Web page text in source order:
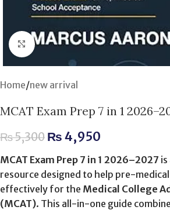
Click to enlarge
Home/new arrival
MCAT Exam Prep 7 in 1
₨5,300 ₨4,950
MCAT Exam Prep 7 in 1 2026–2027
resource designed to help pre-
effectively for the Medical College
(MCAT). This all-in-one guide